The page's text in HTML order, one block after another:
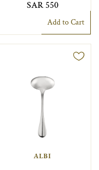
SAR 550
Add to Cart
ALBI